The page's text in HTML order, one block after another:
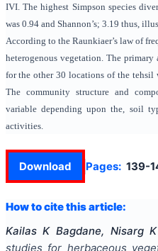
IVI. The highest Simpson species
was 0.94 and Shannon’s; 3.19 thus,
According to the Raunkiaer’s law of
heterogenous vegetation. The
for the other 30 locations of the tehsil
The community structure and
variable depending upon the, soil
activities.
Download Pages: 139-
How to cite this article:
Kailas K Bagdane, Nisarg
studies for herbaceous